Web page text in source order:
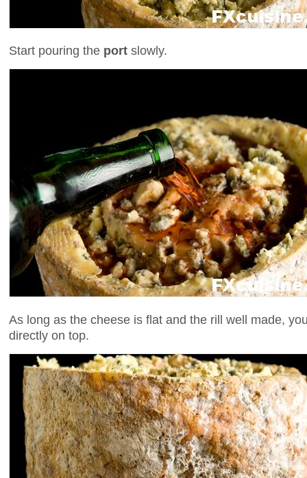
Start pouring the port slowly.
As long as the cheese is flat and the rill well made,
directly on top.